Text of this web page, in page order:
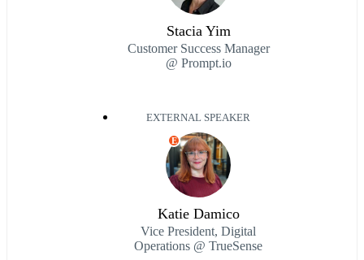
Stacia Yim
Customer Success Manager
@ Prompt.io
EXTERNAL SPEAKER
E
Katie Damico
Vice President, Digital
Operations @ TrueSense